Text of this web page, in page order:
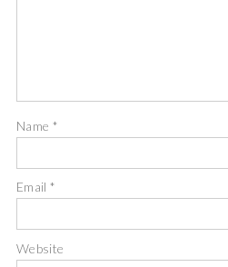
Name *
Email*
Website